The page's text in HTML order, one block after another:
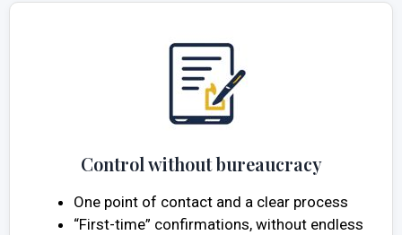
Control without bureaucracy
One point of contact and a clear process
“First-time” confirmations, without endless